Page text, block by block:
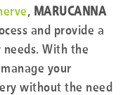
MARUCANNA
and provide a
With the
your
without the need